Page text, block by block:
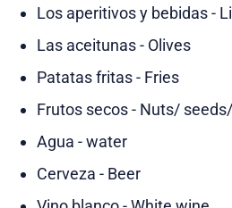
Los aperitivos y bebidas -
Las aceitunas - Olives
Patatas fritas - Fries
Frutos secos - Nuts/
Agua - water
Cerveza - Beer